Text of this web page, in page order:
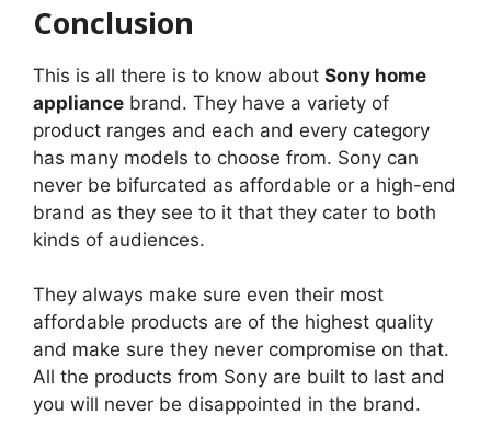
Conclusion
This is all there is to know about Sony home
appliance brand. They have a variety of
product ranges and each and every category
has many models to choose from. Sony can
never be bifurcated as affordable or a high-end
brand as they see to it that they cater to both
kinds of audiences.
They always make sure even their most
affordable products are of the highest quality
and make sure they never compromise on that.
All the products from Sony are built to last and
you will never be disappointed in the brand.